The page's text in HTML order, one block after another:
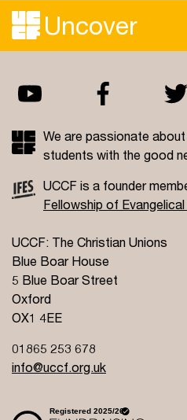
Uncover
We are passionate
students with the good
UCCF is a founder
Fellowship of
UCCF: The Christian Unions
Blue Boar House
5 Blue Boar Street
Oxford
OX1 4EE
01865 253 678
info@uccf.org.uk